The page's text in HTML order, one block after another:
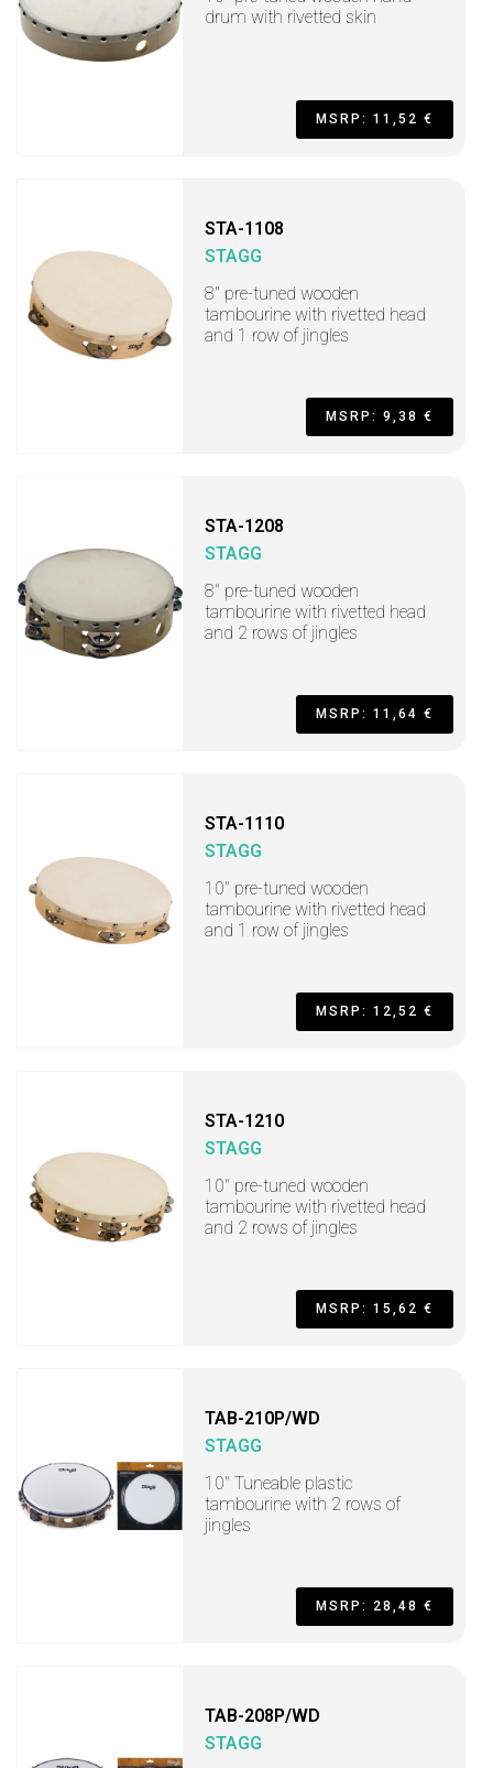
drum with rivetted skin
MSRP: 11,52 €
STA-1108
STAGG
8" pre-tuned wooden
tambourine with rivetted head
and 1 row of jingles
MSRP: 9,38 €
STA-1208
STAGG
8" pre-tuned wooden
tambourine with rivetted head
and 2 rows of jingles
MSRP: 11,64 €
STA-1110
STAGG
10" pre-tuned wooden
tambourine with rivetted head
and 1 row of jingles
MSRP: 12,52 €
STA-1210
STAGG
10" pre-tuned wooden
tambourine with rivetted head
and 2 rows of jingles
MSRP: 15,62 €
TAB-210P/WD
STAGG
10" Tuneable plastic
tambourine with 2 rows of
jingles
MSRP: 28,48 €
TAB-208P/WD
STAGG